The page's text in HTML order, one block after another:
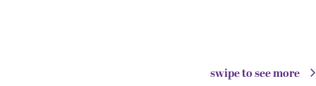
swipe to see more